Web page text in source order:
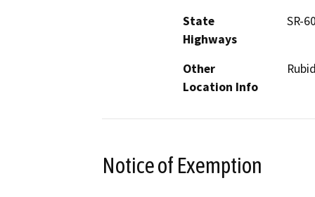
State
Highways
SR-
Other
Location Info
Notice of Exemption